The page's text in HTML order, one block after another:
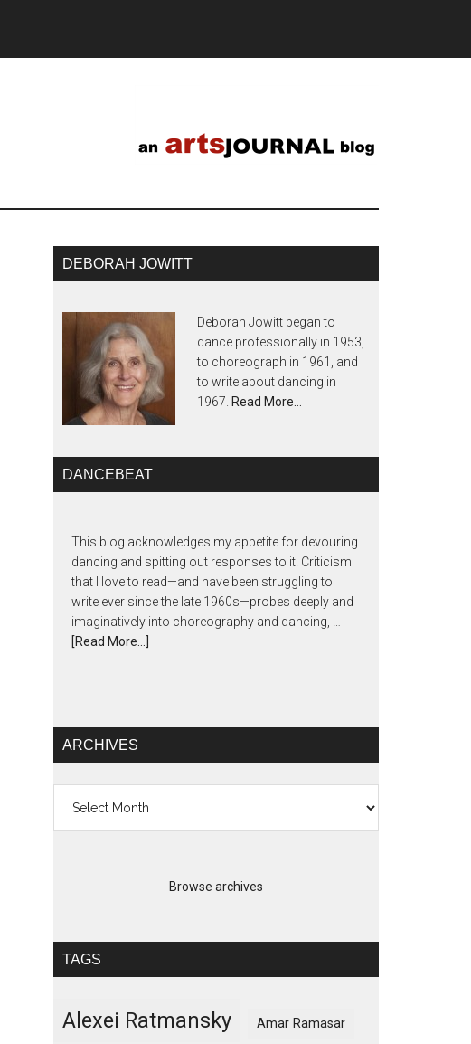
DEBORAH JOWITT
Deborah Jowitt began to
dance professionally in 1953,
to choreograph in 1961, and
to write about dancing in
1967. Read More…
DANCEBEAT
This blog acknowledges my appetite for devouring
dancing and spitting out responses to it. Criticism
that I love to read—and have been struggling to
write ever since the late 1960s—probes deeply and
imaginatively into choreography and dancing, …
[Read More...]
ARCHIVES
Browse archives
TAGS
Alexei Ratmansky Amar Ramasar